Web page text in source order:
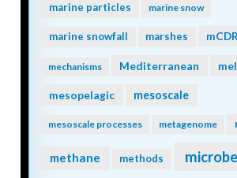
marine particles marine snow
marine snowfall marshes mCDR
mechanisms Mediterranean
mesopelagic mesoscale
mesoscale processes metagenome
methane methods